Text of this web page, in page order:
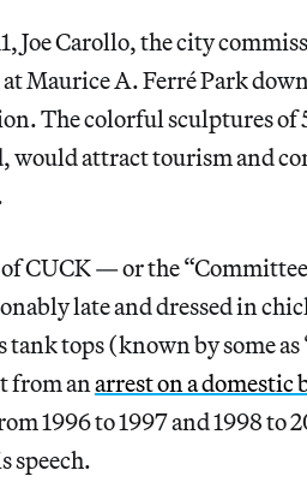
Joe Carollo, the city
at Maurice A. Ferré Park
The colorful sculptures of
would attract tourism and
CUCK — or the
late and dressed in
tank tops (known by some
from anarrest on a domestic
1996 to 1997 and 1998 to
speech.